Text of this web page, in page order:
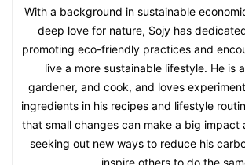
With a background in sustainable
deep love for nature, Sojy has
promoting eco-friendly practices and
live a more sustainable lifestyle. He is
gardener, and cook, and loves
ingredients in his recipes and lifestyle
that small changes can make a big impact
seeking out new ways to reduce his
inspire others to do the